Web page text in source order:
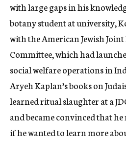
with large gaps in his
botany student at university,
with the American Jewish
Committee, which had
social welfare operations in
Aryeh Kaplan’s books on
learned ritual slaughter at a
and became convinced that he
if he wanted to learn more